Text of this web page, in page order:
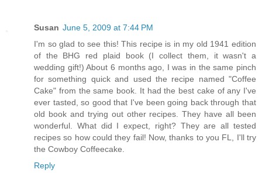
Susan June 5, 2009 at 7:44 PM
I'm so glad to see this! This recipe is in my old 1941 edition
of the BHG red plaid book (I collect them, it wasn't a
wedding gift!) About 6 months ago, I was in the same pinch
for something quick and used the recipe named "Coffee
Cake" from the same book. It had the best cake of any I've
ever tasted, so good that I've been going back through that
old book and trying out other recipes. They have all been
wonderful. What did I expect, right? They are all tested
recipes so how could they fail! Now, thanks to you FL, I'll try
the Cowboy Coffeecake.
Reply